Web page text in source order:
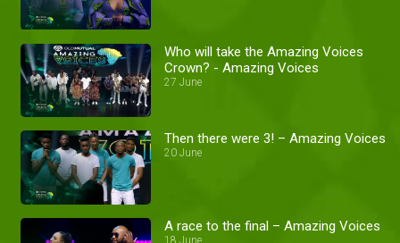
Who will take the Amazing Voices
Crown? - Amazing Voices
27 June
Then there were 3! – Amazing Voices
20 June
A race to the final – Amazing Voices
18 June